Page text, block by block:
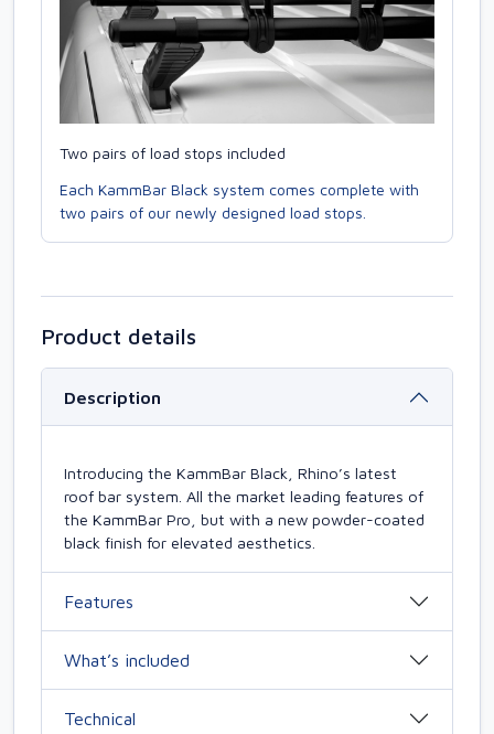
Two pairs of load stops included
Each KammBar Black system comes complete with
two pairs of our newly designed load stops.
Product details
Description
Introducing the KammBar Black, Rhino’s latest
roof bar system. All the market leading features of
the KammBar Pro, but with a new powder-coated
black finish for elevated aesthetics.
Features
What’s included
Technical